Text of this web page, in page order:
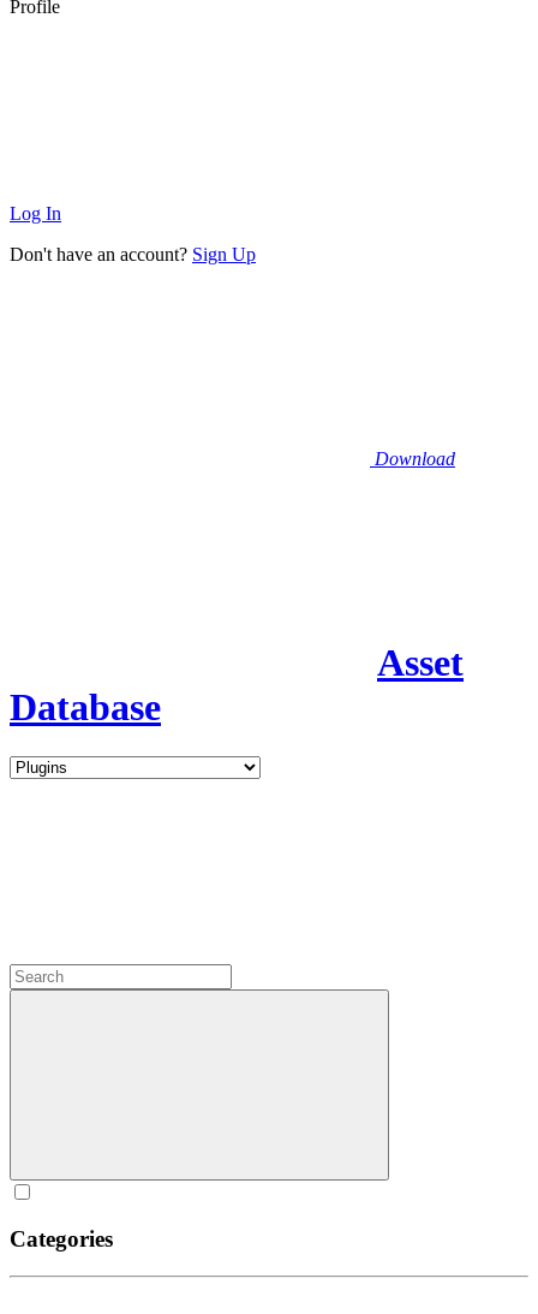
Profile
Log In
Don't have an account? Sign Up
Download
Asset
Database
Categories